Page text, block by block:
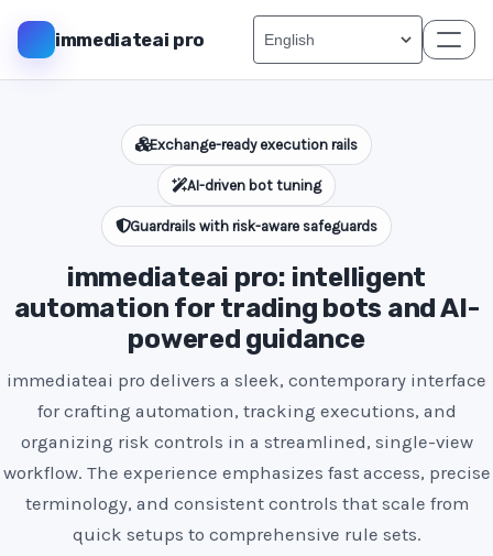
immediateai pro
Exchange-ready execution rails
AI-driven bot tuning
Guardrails with risk-aware safeguards
immediateai pro: intelligent
automation for trading bots and AI-
powered guidance
immediateai pro delivers a sleek, contemporary interface
for crafting automation, tracking executions, and
organizing risk controls in a streamlined, single-view
workflow. The experience emphasizes fast access, precise
terminology, and consistent controls that scale from
quick setups to comprehensive rule sets.